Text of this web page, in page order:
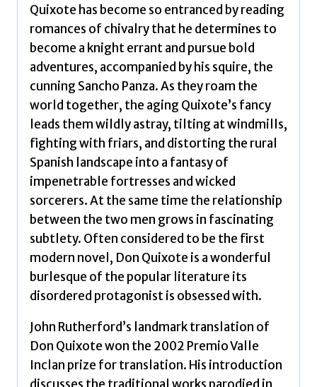
Quixote has become so entranced by reading
romances of chivalry that he determines to
become a knight errant and pursue bold
adventures, accompanied by his squire, the
cunning Sancho Panza. As they roam the
world together, the aging Quixote’s fancy
leads them wildly astray, tilting at windmills,
fighting with friars, and distorting the rural
Spanish landscape into a fantasy of
impenetrable fortresses and wicked
sorcerers. At the same time the relationship
between the two men grows in fascinating
subtlety. Often considered to be the first
modern novel, Don Quixote is a wonderful
burlesque of the popular literature its
disordered protagonist is obsessed with.
John Rutherford’s landmark translation of
Don Quixote won the 2002 Premio Valle
Inclan prize for translation. His introduction